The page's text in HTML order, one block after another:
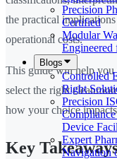
Precision
Certified
Modular
Engineered
Blogs
Controlled
Right
Precision
Device
Expert
Navigation
the practical
operational costs.
This guide will help you
select the right
how your choice
Key